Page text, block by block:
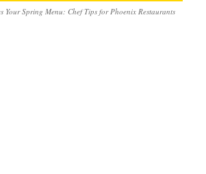
Your Spring Menu: Chef Tips for Phoenix Restaurants